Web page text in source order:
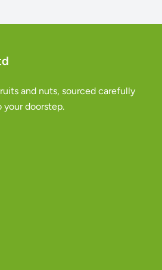
and nuts, sourced carefully
your doorstep.